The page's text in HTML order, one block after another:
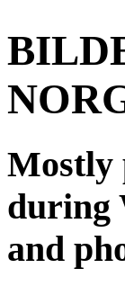
Mostly
during
and